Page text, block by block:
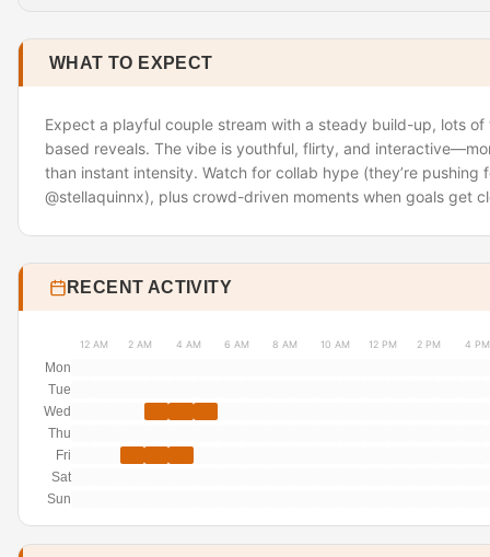
WHAT TO EXPECT
Expect a playful couple stream with a steady build-up, lots
based reveals. The vibe is youthful, flirty, and
than instant intensity. Watch for collab hype (they’re pushing
@stellaquinnx), plus crowd-driven moments when goals get
RECENT ACTIVITY
12 AM 2 AM 4 AM 6 AM 8 AM 10 AM 12 PM 2 PM 4 PM
Mon
Tue
Wed
Thu
Fri
Sat
Sun